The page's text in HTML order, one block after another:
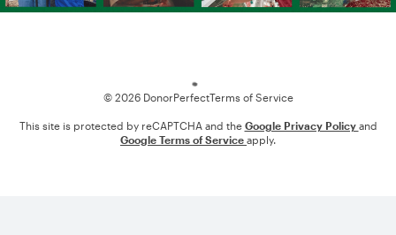
© 2026 DonorPerfectTerms of Service
This site is protected by reCAPTCHA and the Google Privacy Policy and
Google Terms of Service apply.